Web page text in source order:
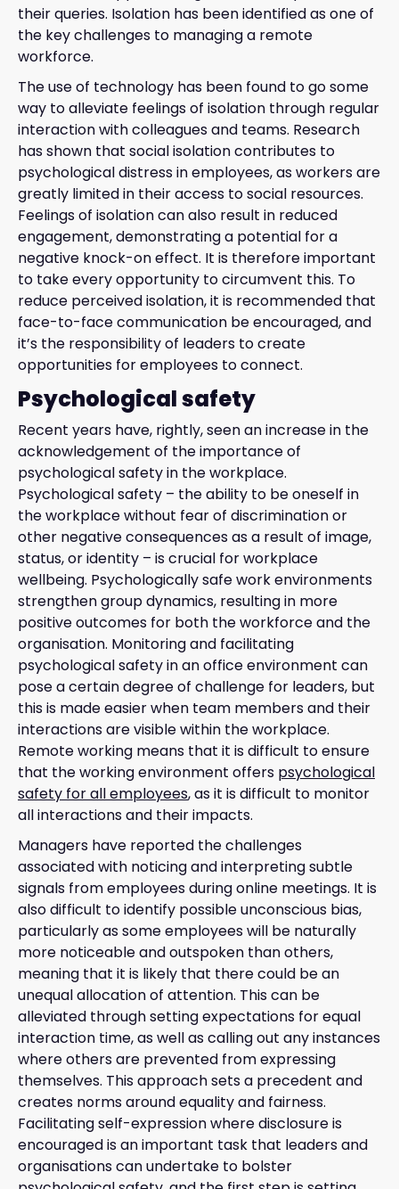
their queries. Isolation has been identified as one of
the key challenges to managing a remote
workforce.
The use of technology has been found to go some
way to alleviate feelings of isolation through regular
interaction with colleagues and teams. Research
has shown that social isolation contributes to
psychological distress in employees, as workers are
greatly limited in their access to social resources.
Feelings of isolation can also result in reduced
engagement, demonstrating a potential for a
negative knock-on effect. It is therefore important
to take every opportunity to circumvent this. To
reduce perceived isolation, it is recommended that
face-to-face communication be encouraged, and
it’s the responsibility of leaders to create
opportunities for employees to connect.
Psychological safety
Recent years have, rightly, seen an increase in the
acknowledgement of the importance of
psychological safety in the workplace.
Psychological safety – the ability to be oneself in
the workplace without fear of discrimination or
other negative consequences as a result of image,
status, or identity – is crucial for workplace
wellbeing. Psychologically safe work environments
strengthen group dynamics, resulting in more
positive outcomes for both the workforce and the
organisation. Monitoring and facilitating
psychological safety in an office environment can
pose a certain degree of challenge for leaders, but
this is made easier when team members and their
interactions are visible within the workplace.
Remote working means that it is difficult to ensure
that the working environment offers psychological
safety for all employees, as it is difficult to monitor
all interactions and their impacts.
Managers have reported the challenges
associated with noticing and interpreting subtle
signals from employees during online meetings. It is
also difficult to identify possible unconscious bias,
particularly as some employees will be naturally
more noticeable and outspoken than others,
meaning that it is likely that there could be an
unequal allocation of attention. This can be
alleviated through setting expectations for equal
interaction time, as well as calling out any instances
where others are prevented from expressing
themselves. This approach sets a precedent and
creates norms around equality and fairness.
Facilitating self-expression where disclosure is
encouraged is an important task that leaders and
organisations can undertake to bolster